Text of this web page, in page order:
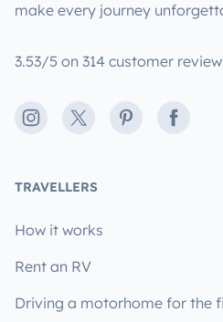
make every journey
3.53/5 on 314 customer
Instagram
X PinterestFacebook
TRAVELLERS
How it works
Rent an RV
Driving a motorhome for the